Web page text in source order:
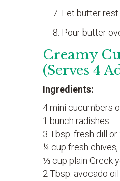
Let butter rest
Pour butter
Creamy
(Serves 4
Ingredients:
4 mini cucumbers
1 bunch radishes
3 Tbsp. fresh dill or
¼ cup fresh chives,
⅓ cup plain Greek
2 Tbsp. avocado oil